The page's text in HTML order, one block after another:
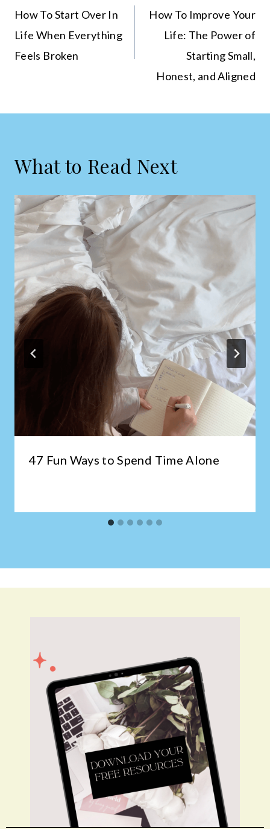
navigation
How To Start Over In
Life When Everything
Feels Broken
How To Improve Your
Life: The Power of
Starting Small,
Honest, and Aligned
What to Read Next
47 Fun Ways to Spend Time Alone